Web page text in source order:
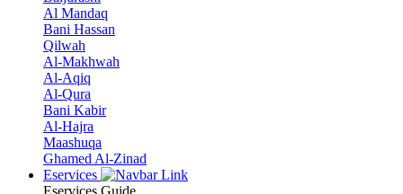
Al Mandaq
Bani Hassan
Qilwah
Al-Makhwah
Al-Aqiq
Al-Qura
Bani Kabir
Al-Hajra
Maashuqa
Ghamed Al-Zinad
Eservices
Eservices Guide